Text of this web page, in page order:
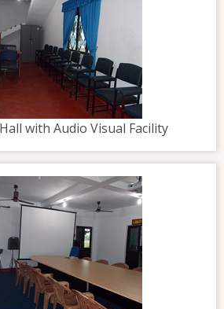
with Audio Visual Facility